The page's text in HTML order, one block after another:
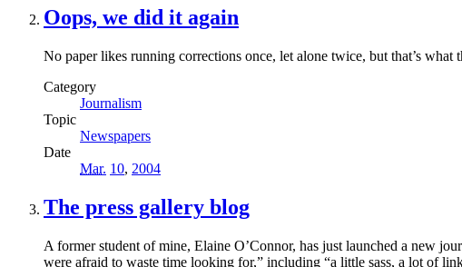
Oops, we did it again
No paper likes running corrections once, let alone twice, but that’s
Category
Journalism
Topic
Newspapers
Date
Mar. 10, 2004
The press gallery blog
A former student of mine, Elaine O’Connor, has just launched a new
were afraid to waste time looking for,” including “a little sass, a lot of